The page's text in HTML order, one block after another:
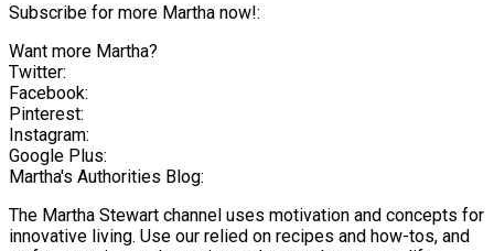
Subscribe for more Martha now!:
Want more Martha?
Twitter:
Facebook:
Pinterest:
Instagram:
Google Plus:
Martha's Authorities Blog:
The Martha Stewart channel uses motivation and concepts for
innovative living. Use our relied on recipes and how-tos, and